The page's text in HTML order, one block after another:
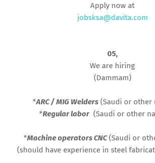
Apply now at
jobsksa@davita.com
05,
We are hiring
(Dammam)
*ARC / MIG Welders(Saudi or other
*Regular labor(Saudi or other
*Machine operators CNC(Saudi or
(should have experience in steel